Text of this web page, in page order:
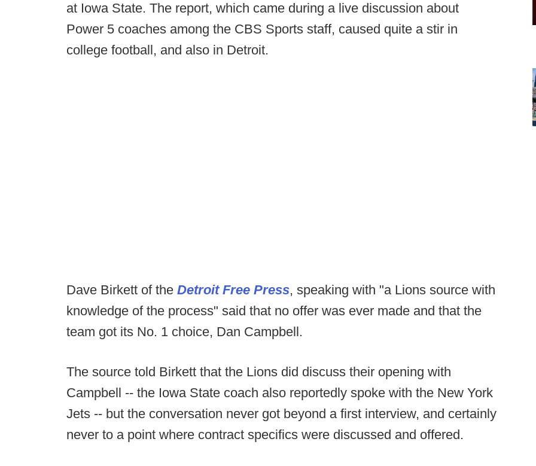
at Iowa State. The report, which came during a live discussion about
Power 5 coaches among the CBS Sports staff, caused quite a stir in
college football, and also in Detroit.
Dave Birkett of the Detroit Free Press, speaking with "a Lions source with
knowledge of the process" said that no offer was ever made and that the
team got its No. 1 choice, Dan Campbell.
The source told Birkett that the Lions did discuss their opening with
Campbell -- the Iowa State coach also reportedly spoke with the New York
Jets -- but the conversation never got beyond a first interview, and certainly
never to a point where contract specifics were discussed and offered.